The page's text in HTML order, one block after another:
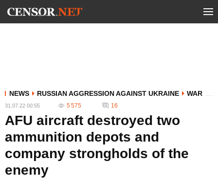
NEWS RUSSIAN AGGRESSION AGAINST UKRAINE WAR
31.07.22 00:55 5 575 16
AFU aircraft destroyed two
ammunition depots and
company strongholds of the
enemy